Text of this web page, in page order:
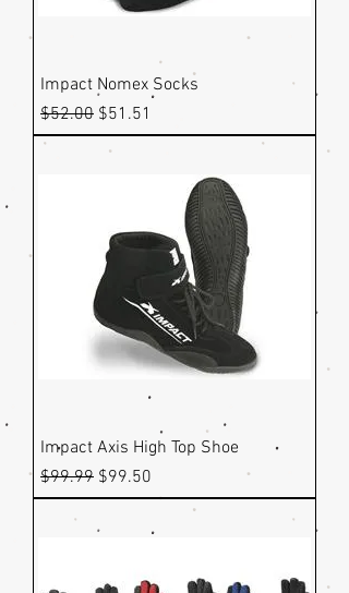
Impact Nomex Socks
Regular Price
$52.00 Sale Price
$51.51
Impact Axis High Top Shoe
Regular Price
$99.99 Sale Price
$99.50